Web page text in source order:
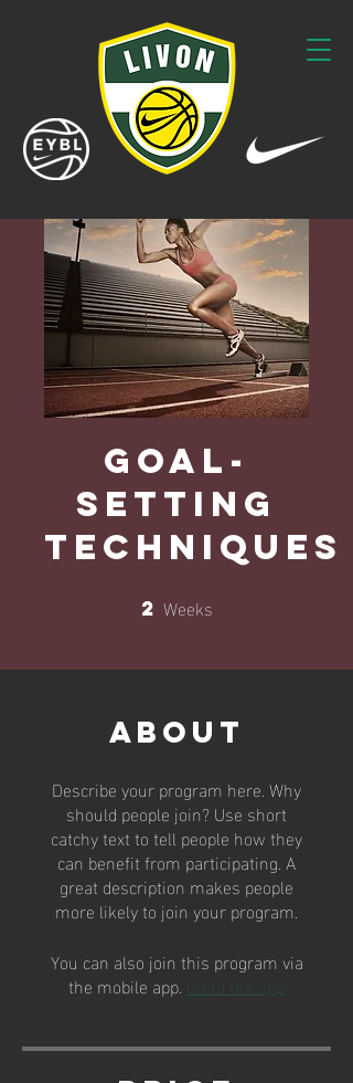
Goal-
Setting
Techniques
2 Weeks
About
Describe your program here. Why
should people join? Use short
catchy text to tell people how they
can benefit from participating. A
great description makes people
more likely to join your program.
You can also join this program via
the mobile app.